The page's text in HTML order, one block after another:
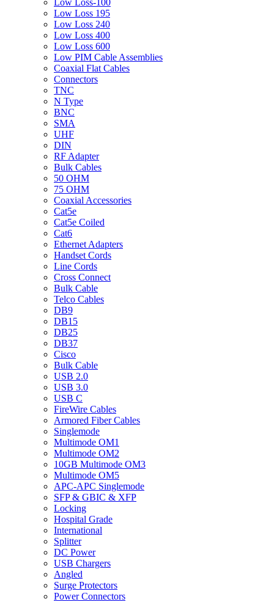
Low Loss-100
Low Loss 195
Low Loss 240
Low Loss 400
Low Loss 600
Low PIM Cable Assemblies
Coaxial Flat Cables
Connectors
TNC
N Type
BNC
SMA
UHF
DIN
RF Adapter
Bulk Cables
50 OHM
75 OHM
Coaxial Accessories
Cat5e
Cat5e Coiled
Cat6
Ethernet Adapters
Handset Cords
Line Cords
Cross Connect
Bulk Cable
Telco Cables
DB9
DB15
DB25
DB37
Cisco
Bulk Cable
USB 2.0
USB 3.0
USB C
FireWire Cables
Armored Fiber Cables
Singlemode
Multimode OM1
Multimode OM2
10GB Multimode OM3
Multimode OM5
APC-APC Singlemode
SFP & GBIC & XFP
Locking
Hospital Grade
International
Splitter
DC Power
USB Chargers
Angled
Surge Protectors
Power Connectors